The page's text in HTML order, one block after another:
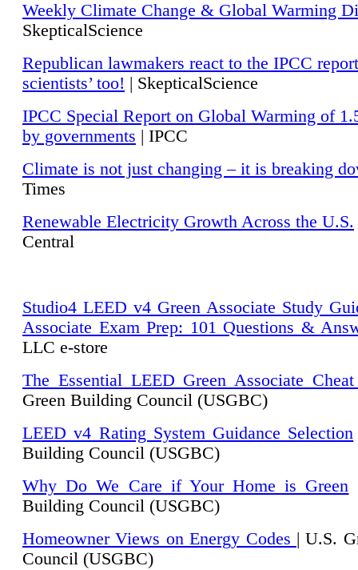
Weekly Climate Change & Global Warming
SkepticalScience
Republican lawmakers react to the IPCC
scientists’ too! | SkepticalScience
IPCC Special Report on Global Warming of
by governments | IPCC
Climate is not just changing – it is breaking
Times
Renewable Electricity Growth Across the U.S.
Central
Studio4 LEED v4 Green Associate Study
Associate Exam Prep: 101 Questions &
LLC e-store
The Essential LEED Green Associate Cheat
Green Building Council (USGBC)
LEED v4 Rating System Guidance Selection
Building Council (USGBC)
Why Do We Care if Your Home is Green
Building Council (USGBC)
Homeowner Views on Energy Codes | U.S.
Council (USGBC)